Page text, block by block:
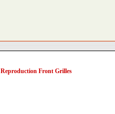
Reproduction Front Grilles